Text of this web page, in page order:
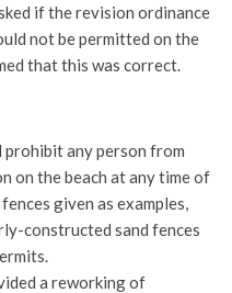
if the revision ordinance
not be permitted on the
that this was correct.
prohibit any person from
on the beach at any time of
given as examples,
constructed sand fences
a reworking of